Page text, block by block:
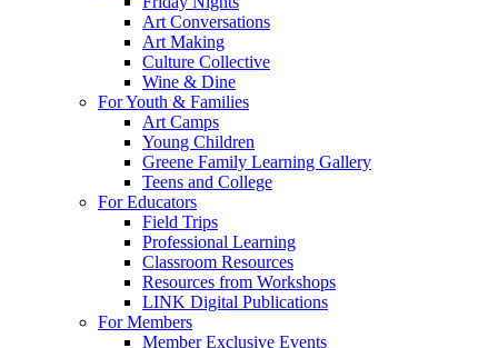
Art Conversations
Art Making
Culture Collective
Wine & Dine
For Youth & Families
Art Camps
Young Children
Greene Family Learning Gallery
Teens and College
For Educators
Field Trips
Professional Learning
Classroom Resources
Resources from Workshops
LINK Digital Publications
For Members
Member Exclusive Events